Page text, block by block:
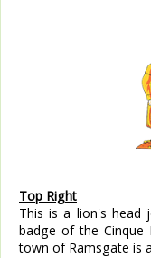
Top Right
This is a lion's head
badge of the Cinque
town of Ramsgate is